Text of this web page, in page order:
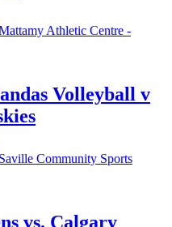
Athletic Centre -
Volleyball v
Saville Community Sports
vs. Calgary